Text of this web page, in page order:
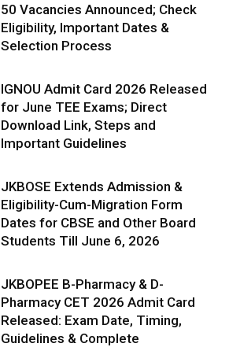
50 Vacancies Announced; Check
Eligibility, Important Dates &
Selection Process
IGNOU Admit Card 2026 Released
for June TEE Exams; Direct
Download Link, Steps and
Important Guidelines
JKBOSE Extends Admission &
Eligibility-Cum-Migration Form
Dates for CBSE and Other Board
Students Till June 6, 2026
JKBOPEE B-Pharmacy & D-
Pharmacy CET 2026 Admit Card
Released: Exam Date, Timing,
Guidelines & Complete